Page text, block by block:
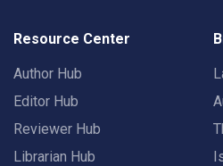
Resource Center
Author Hub
Editor Hub
Reviewer Hub
Librarian Hub